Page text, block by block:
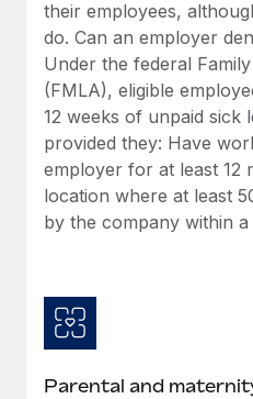
Benefits
Manage employee
Learn More
Work visas & permits
Changelog
Explore the blog
BLOG POSTS
Why owned entities are
to the demands of today’s
their employees,
do. Can an employer
Under the federal
(FMLA), eligible
12 weeks of unpaid sick
provided they: Have
employer for at least 12
location where at least
by the company within
Parental and